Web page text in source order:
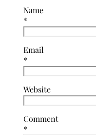
Name
*
Email
*
Website
Comment
*